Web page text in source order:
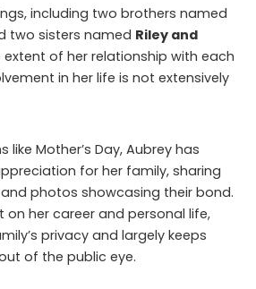
including two brothers named
two sisters named Riley and
extent of her relationship with each
in her life is not extensively
Mother’s Day, Aubrey has
for her family, sharing
photos showcasing their bond.
on her career and personal life,
privacy and largely keeps
of the public eye.